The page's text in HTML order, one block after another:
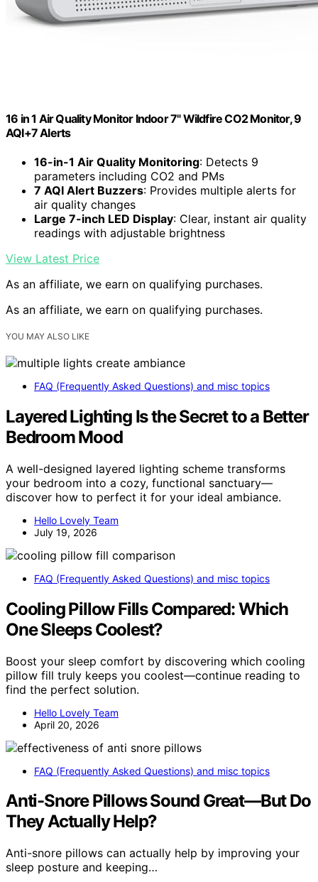
16 in 1 Air Quality Monitor Indoor 7" Wildfire CO2 Monitor, 9
AQI+7 Alerts
16-in-1 Air Quality Monitoring: Detects 9
parameters including CO2 and PMs
7 AQI Alert Buzzers: Provides multiple alerts for
air quality changes
Large 7-inch LED Display: Clear, instant air quality
readings with adjustable brightness
View Latest Price
As an affiliate, we earn on qualifying purchases.
As an affiliate, we earn on qualifying purchases.
YOU MAY ALSO LIKE
FAQ (Frequently Asked Questions) and misc topics
Layered Lighting Is the Secret to a Better
Bedroom Mood
A well-designed layered lighting scheme transforms
your bedroom into a cozy, functional sanctuary—
discover how to perfect it for your ideal ambiance.
Hello Lovely Team
July 19, 2026
FAQ (Frequently Asked Questions) and misc topics
Cooling Pillow Fills Compared: Which
One Sleeps Coolest?
Boost your sleep comfort by discovering which cooling
pillow fill truly keeps you coolest—continue reading to
find the perfect solution.
Hello Lovely Team
April 20, 2026
FAQ (Frequently Asked Questions) and misc topics
Anti-Snore Pillows Sound Great—But Do
They Actually Help?
Anti-snore pillows can actually help by improving your
sleep posture and keeping…